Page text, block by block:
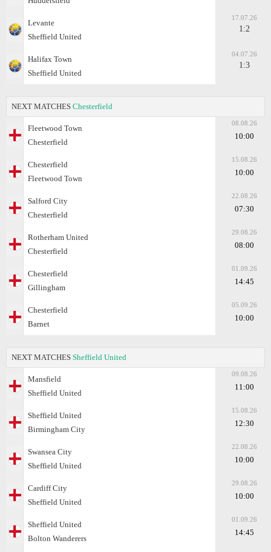
Levante
Sheffield United
17.07.26
1:2
Halifax Town
Sheffield United
04.07.26
1:3
NEXT MATCHES Chesterfield
Fleetwood Town
Chesterfield
08.08.26
10:00
Chesterfield
Fleetwood Town
15.08.26
10:00
Salford City
Chesterfield
22.08.26
07:30
Rotherham United
Chesterfield
29.08.26
08:00
Chesterfield
Gillingham
01.09.26
14:45
Chesterfield
Barnet
05.09.26
10:00
NEXT MATCHES Sheffield United
Mansfield
Sheffield United
09.08.26
11:00
Sheffield United
Birmingham City
15.08.26
12:30
Swansea City
Sheffield United
22.08.26
10:00
Cardiff City
Sheffield United
29.08.26
10:00
Sheffield United
Bolton Wanderers
01.09.26
14:45